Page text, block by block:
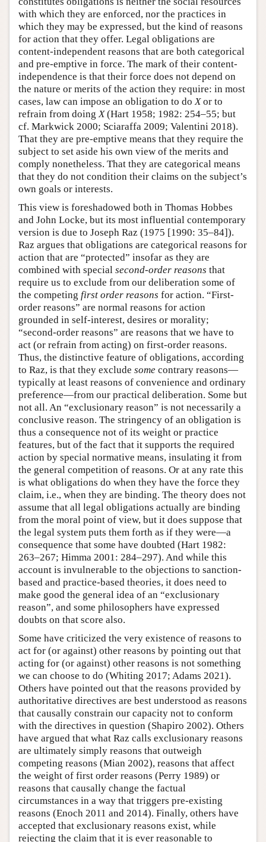
with which they are enforced, nor the practices in
which they may be expressed, but the kind of reasons
for action that they offer. Legal obligations are
content-independent reasons that are both categorical
and pre-emptive in force. The mark of their content-
independence is that their force does not depend on
the nature or merits of the action they require: in most
cases, law can impose an obligation to doXor to
refrain from doingX(Hart 1958; 1982: 254–55; but
cf. Markwick 2000; Sciaraffa 2009; Valentini 2018).
That they are pre-emptive means that they require the
subject to set aside his own view of the merits and
comply nonetheless. That they are categorical means
that they do not condition their claims on the subject’s
own goals or interests.
This view is foreshadowed both in Thomas Hobbes
and John Locke, but its most influential contemporary
version is due to Joseph Raz (1975 [1990: 35–84]).
Raz argues that obligations are categorical reasons for
action that are “protected” insofar as they are
combined with special second-order reasons that
require us to exclude from our deliberation some of
the competing first order reasons for action. “First-
order reasons” are normal reasons for action
grounded in self-interest, desires or morality;
“second-order reasons” are reasons that we have to
act (or refrain from acting) on first-order reasons.
Thus, the distinctive feature of obligations, according
to Raz, is that they exclude some contrary reasons—
typically at least reasons of convenience and ordinary
preference—from our practical deliberation. Some but
not all. An “exclusionary reason” is not necessarily a
conclusive reason. The stringency of an obligation is
thus a consequence not of its weight or practice
features, but of the fact that it supports the required
action by special normative means, insulating it from
the general competition of reasons. Or at any rate this
is what obligations do when they have the force they
claim, i.e., when they are binding. The theory does not
assume that all legal obligations actually are binding
from the moral point of view, but it does suppose that
the legal system puts them forth as if they were—a
consequence that some have doubted (Hart 1982:
263–267; Himma 2001: 284–297). And while this
account is invulnerable to the objections to sanction-
based and practice-based theories, it does need to
make good the general idea of an “exclusionary
reason”, and some philosophers have expressed
doubts on that score also.
Some have criticized the very existence of reasons to
act for (or against) other reasons by pointing out that
acting for (or against) other reasons is not something
we can choose to do (Whiting 2017; Adams 2021).
Others have pointed out that the reasons provided by
authoritative directives are best understood as reasons
that causally constrain our capacity not to conform
with the directives in question (Shapiro 2002). Others
have argued that what Raz calls exclusionary reasons
are ultimately simply reasons that outweigh
competing reasons (Mian 2002), reasons that affect
the weight of first order reasons (Perry 1989) or
reasons that causally change the factual
circumstances in a way that triggers pre-existing
reasons (Enoch 2011 and 2014). Finally, others have
accepted that exclusionary reasons exist, while
rejecting the claim that it is ever reasonable to